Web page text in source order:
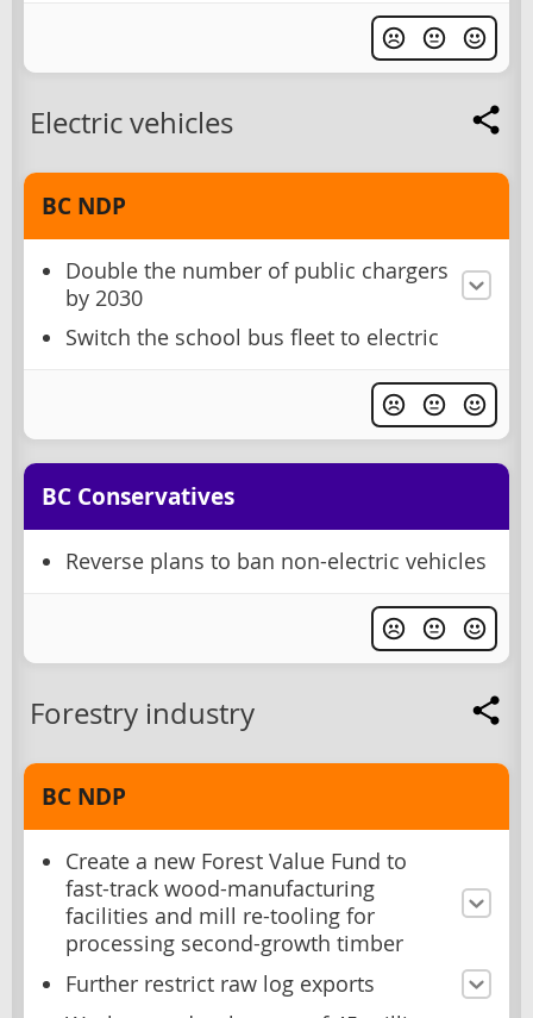
Electric vehicles
BC NDP
Double the number of public chargers
by 2030
Switch the school bus fleet to electric
BC Conservatives
Reverse plans to ban non-electric vehicles
Forestry industry
BC NDP
Create a new Forest Value Fund to
fast-track wood-manufacturing
facilities and mill re-tooling for
processing second-growth timber
Further restrict raw log exports